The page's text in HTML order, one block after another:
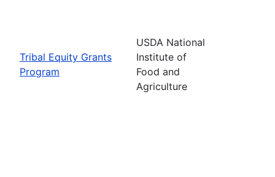
Tribal Equity Grants
Program
USDA National
Institute of
Food and
Agriculture